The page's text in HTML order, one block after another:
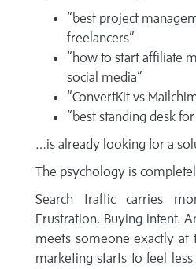
“best project
freelancers”
“how to start affiliate
social media”
“ConvertKit vs
“best standing desk
…is already looking for a
The psychology is
Search traffic carries
Frustration. Buying intent.
meets someone exactly at
marketing starts to feel